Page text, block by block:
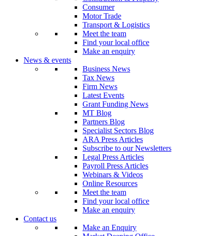
Consumer
Motor Trade
Transport & Logistics
Meet the team
Find your local office
Make an enquiry
News & events
Business News
Tax News
Firm News
Latest Events
Grant Funding News
MT Blog
Partners Blog
Specialist Sectors Blog
ARA Press Articles
Subscribe to our Newsletters
Legal Press Articles
Payroll Press Articles
Webinars & Videos
Online Resources
Meet the team
Find your local office
Make an enquiry
Contact us
Make an Enquiry